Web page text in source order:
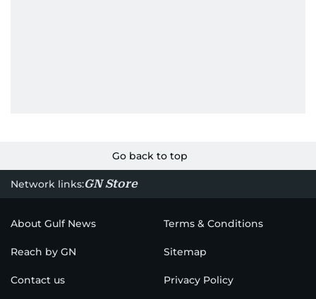
Go back to top
Network links:GN Store
About Gulf News Terms & Conditions
Reach by GN Sitemap
Contact us Privacy Policy